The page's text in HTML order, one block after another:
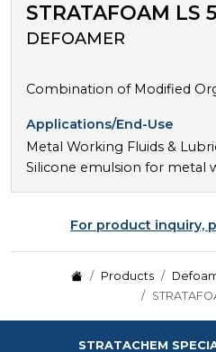
STRATAFOAM LS
DEFOAMER
Combination of Modified
Applications/End-Use
Metal Working Fluids &
Silicone emulsion for metal
For product inquiry,
Products
STRATACHEM